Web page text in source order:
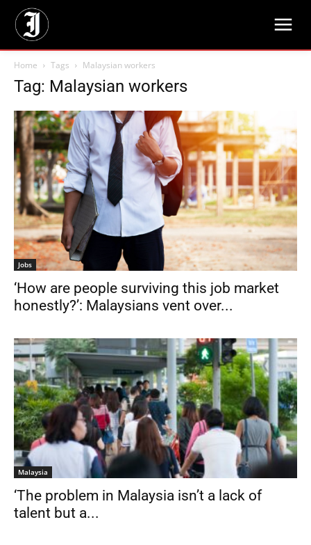
Home Tags Malaysian workers
Tag: Malaysian workers
Jobs
‘How are people surviving this job market
honestly?’: Malaysians vent over...
Malaysia
‘The problem in Malaysia isn’t a lack of
talent but a...